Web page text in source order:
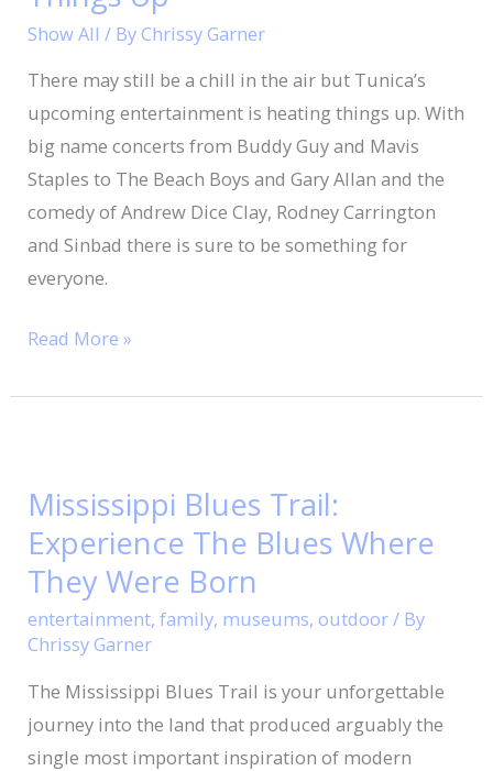
Show All / ByChrissy Garner
There may still be a chill in the air but Tunica’s
upcoming entertainment is heating things up. With
big name concerts from Buddy Guy and Mavis
Staples to The Beach Boys and Gary Allan and the
comedy of Andrew Dice Clay, Rodney Carrington
and Sinbad there is sure to be something for
everyone.
Read More »
Mississippi Blues Trail:
Experience The Blues Where
They Were Born
entertainment,family, museums,outdoor/ By
Chrissy Garner
The Mississippi Blues Trail is your unforgettable
journey into the land that produced arguably the
single most important inspiration of modern
Trail:
Experience
The
Where
Were
Born